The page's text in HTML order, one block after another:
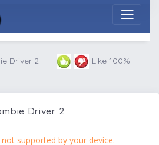
Driver 2 Like 100%
Driver 2
supported by your device.